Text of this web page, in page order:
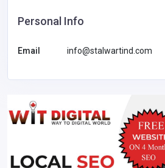
Personal Info
Email info@stalwartind.com